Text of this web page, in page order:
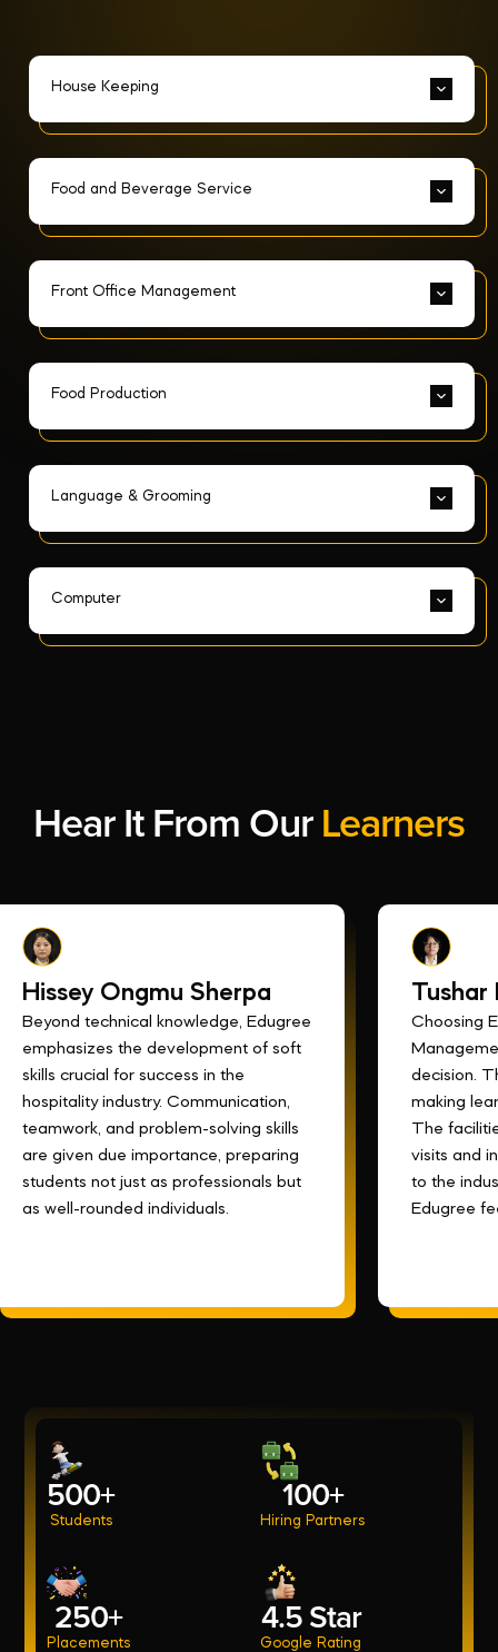
House Keeping
Food and Beverage Service
Front Office Management
Food Production
Language & Grooming
Computer
Hear It From Our Learners
Hissey Ongmu Sherpa
Beyond technical knowledge, Edugree
emphasizes the development of soft
skills crucial for success in the
hospitality industry. Communication,
teamwork, and problem-solving skills
are given due importance, preparing
students not just as professionals but
as well-rounded individuals.
Tushar
Choosing
decision.
making
The
visits and
to the
Edugree
500+
Students
100+
Hiring Partners
250+
Placements
4.5 Star
Google Rating